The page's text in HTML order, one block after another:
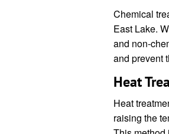
Chemical
East Lake.
and non-
and prevent
Heat
Heat
raising the